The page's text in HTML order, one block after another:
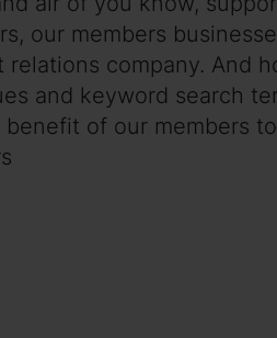
our members
company. And
and keyword search
of our members